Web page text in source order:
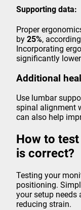
Supporting data:
Proper
by 25%,
Incorporating
significantly
Additional
Use lumbar
spinal alignment
can also help
How to
is correct?
Testing your
positioning.
your setup
reducing strain.